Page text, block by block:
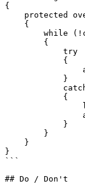
{
protected
    {
while
        {
            try
            {
            }
            {
            }
        }
    }
}
```
## Do / Don't